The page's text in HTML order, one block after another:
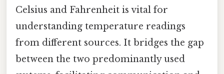
Celsius and Fahrenheit is vital for
understanding temperature readings
from different sources. It bridges the gap
between the two predominantly used